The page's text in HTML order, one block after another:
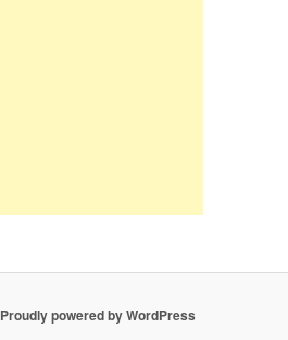
Proudly powered by WordPress